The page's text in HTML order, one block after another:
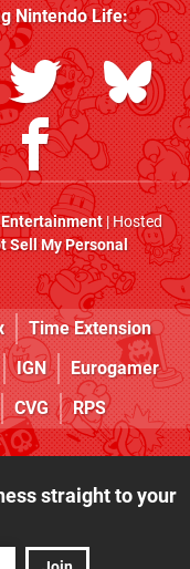
Nintendo Life:
Entertainment| Hosted
Sell My Personal
Time Extension
IGN
Eurogamer
CVG RPS
straight to your